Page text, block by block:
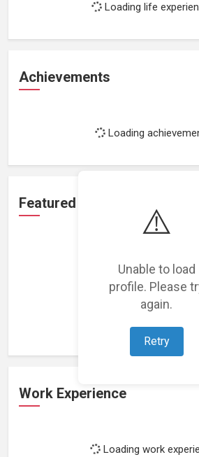
⚠️
Unable to load
profile. Please
again.
Retry
Loading life
Achievements
Loading
Featured Projects
Loading featured
Work Experience
Loading work